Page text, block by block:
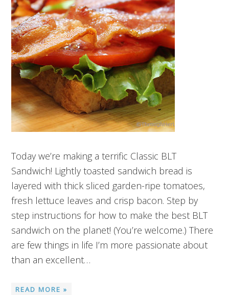
Today we’re making a terrific Classic BLT
Sandwich! Lightly toasted sandwich bread is
layered with thick sliced garden-ripe tomatoes,
fresh lettuce leaves and crisp bacon. Step by
step instructions for how to make the best BLT
sandwich on the planet! (You’re welcome.) There
are few things in life I’m more passionate about
than an excellent…
READ MORE »